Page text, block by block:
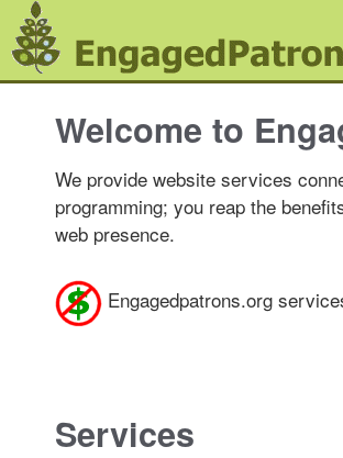
Welcome to
We provide website services
programming; you reap the
web presence.
Engagedpatrons.org
Services